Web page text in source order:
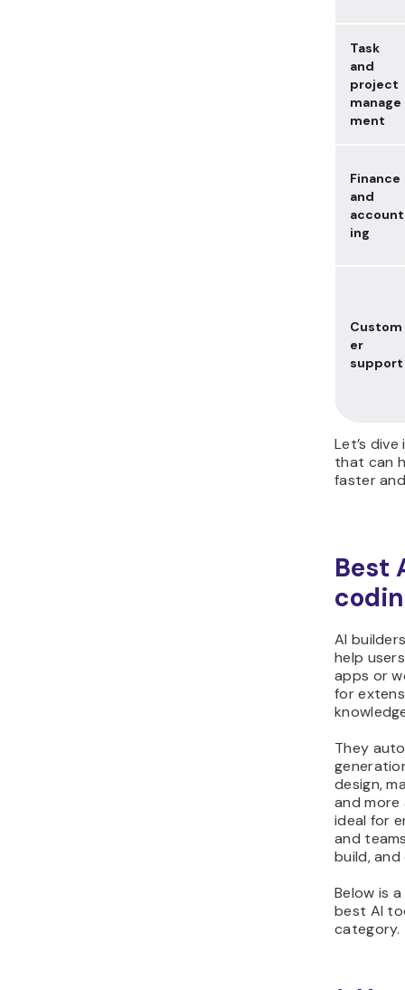
Task
and
project
manage
ment
Finance
and
account
ing
Custom
er
support
Let’s
that can
faster
Best
AI
help
apps or
for
They
design,
and more
ideal for
and
build,
Below is
best AI
category.